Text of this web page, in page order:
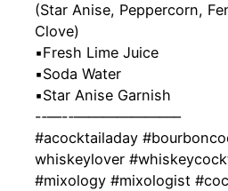
(Star Anise, Peppercorn,
Clove)
▪️Fresh Lime Juice
▪️Soda Water
▪️Star Anise Garnish
-‐—-‐———————–
#acocktailaday
whiskeylover
#mixology #mixologist